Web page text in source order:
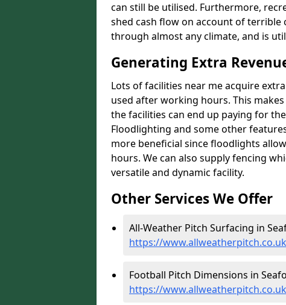
can still be utilised. Furthermore,
shed cash flow on account of terrible
through almost any climate, and is
Generating Extra
Lots of facilities near me acquire
used after working hours. This
the facilities can end up paying for
Floodlighting and some other
more beneficial since floodlights
hours. We can also supply fencing
versatile and dynamic facility.
Other Services We Offer
All-Weather Pitch Surfacing in
https://
Football Pitch Dimensions in
https://